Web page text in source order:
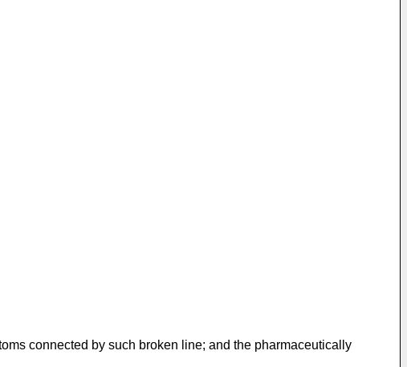
connected by such broken line; and the pharmaceutically